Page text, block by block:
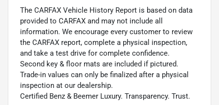
The CARFAX Vehicle History Report is based on data
provided to CARFAX and may not include all
information. We encourage every customer to review
the CARFAX report, complete a physical inspection,
and take a test drive for complete confidence.
Second key & floor mats are included if pictured.
Trade-in values can only be finalized after a physical
inspection at our dealership.
Certified Benz & Beemer Luxury. Transparency. Trust.